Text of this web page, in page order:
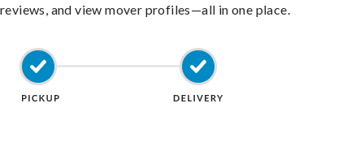
reviews, and view mover profiles—all in one place.